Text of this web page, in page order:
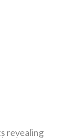
revealing